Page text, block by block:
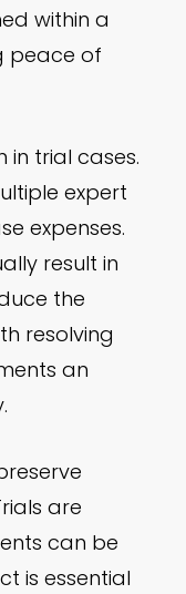
within a
peace of
in trial cases.
expert
expenses.
result in
the
resolving
an
are
can be
is essential